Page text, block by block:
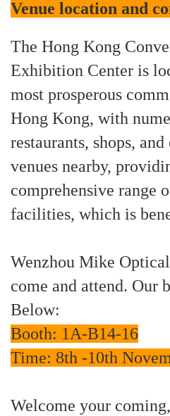
Venue location and
The Hong Kong
Exhibition Center is
most prosperous
Hong Kong, with
restaurants, shops,
venues nearby,
comprehensive range
facilities, which is
Wenzhou Mike
come and attend. Our
Below:
Booth: 1A-B14-16
Time: 8th -10th
Welcome your